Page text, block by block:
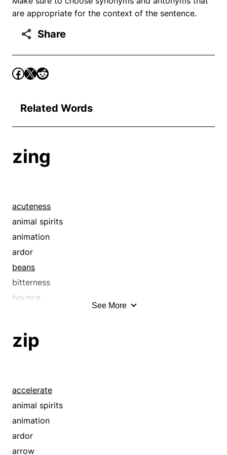
are appropriate for the context of the sentence.
Share
Related Words
zing
acuteness
animal spirits
animation
ardor
beans
bitterness
bounce
briskness
dash
drive
dynamism
energy
enthusiasm
See More
zip
accelerate
animal spirits
animation
ardor
arrow